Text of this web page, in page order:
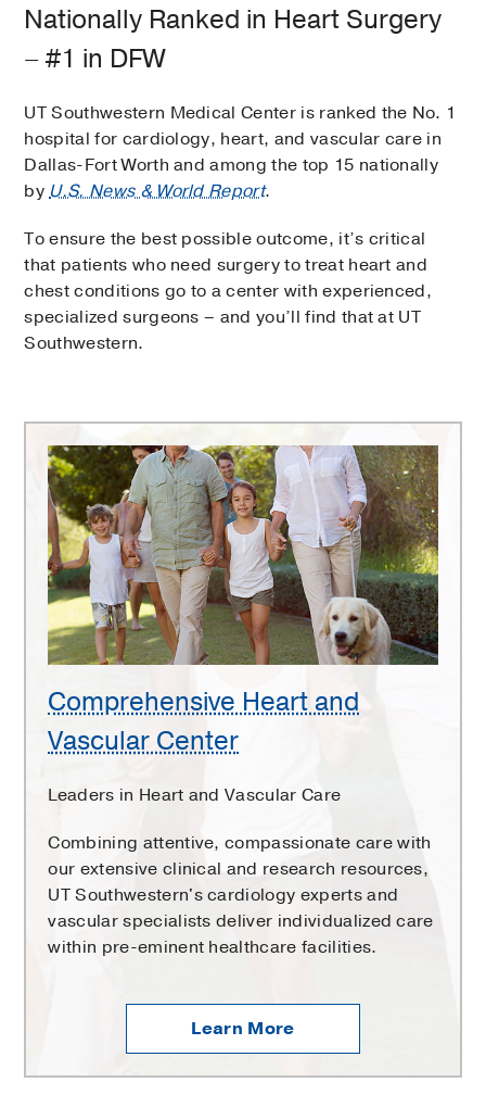
Nationally Ranked in Heart Surgery
– #1 in DFW
UT Southwestern Medical Center is ranked the No. 1
hospital for cardiology, heart, and vascular care in
Dallas-Fort Worth and among the top 15 nationally
byU.S. News & World Report.
To ensure the best possible outcome, it’s critical
that patients who need surgery to treat heart and
chest conditions go to a center with experienced,
specialized surgeons – and you’ll find that at UT
Southwestern.
Comprehensive
Heart
and
Vascular
Center
Comprehensive Heart and
Vascular Center
Leaders in Heart and Vascular Care
Combining attentive, compassionate care with
our extensive clinical and research resources,
UT Southwestern's cardiology experts and
vascular specialists deliver individualized care
within pre-eminent healthcare facilities.
Learn More